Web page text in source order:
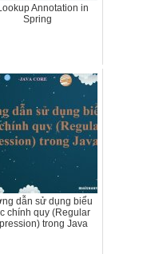
Annotation in
Spring
dẫn sử dụng biểu
chính quy (Regular
trong Java